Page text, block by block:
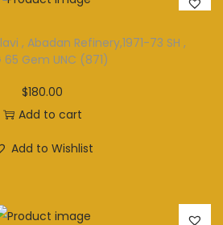
, Abadan Refinery,1971-73 SH ,
65 Gem UNC (871)
$180.00
Add to cart
Add to Wishlist